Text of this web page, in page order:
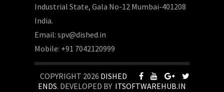
Industrial State, Gala No-12 Mumbai-401208
India.
Email: spv@dished.in
Mobile: +91 7042120999
COPYRIGHT 2026 DISHED
ENDS. DEVELOPED BY ITSOFTWAREHUB.IN